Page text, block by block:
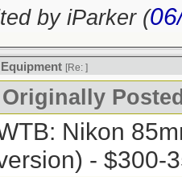
by iParker (
[Re: ]
Originally
Nikon
- $300-